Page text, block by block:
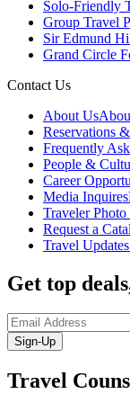
Solo-Friendly
Group Travel
Sir Edmund
Grand Circle
Contact Us
About Us
Reservations
Frequently
People &
Career
Media Inquires
Traveler Photo
Request a
Travel
Get top
Sign-Up
Travel